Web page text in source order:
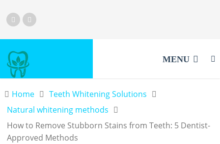
MENU
Home
Teeth Whitening Solutions
Natural whitening methods
How to Remove Stubborn Stains from Teeth: 5 Dentist-
Approved Methods